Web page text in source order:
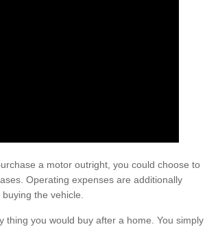
a motor outright, you could choose to
Operating expenses are additionally
the vehicle.
thing you would buy after a home. You simply